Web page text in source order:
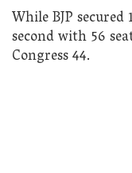
While BJP secured
second with 56
Congress 44.